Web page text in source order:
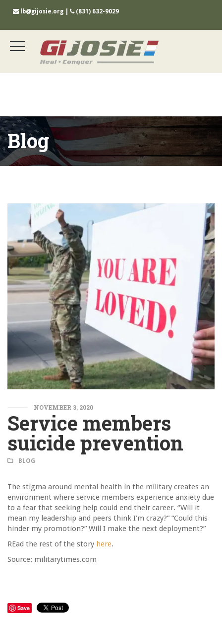
lb@gijosie.org (831) 632-9029
Blog
NOVEMBER 3, 2020
Service members
suicide prevention
BLOG
The stigma around mental health in the military creates an
environment where service members experience anxiety due
to a fear that seeking help could end their career. “Will it
mean my leadership and peers think I’m crazy?” “Could this
hinder my promotion?” Will I make the next deployment?”
REad the rest of the story here.
Source: militarytimes.com
Save